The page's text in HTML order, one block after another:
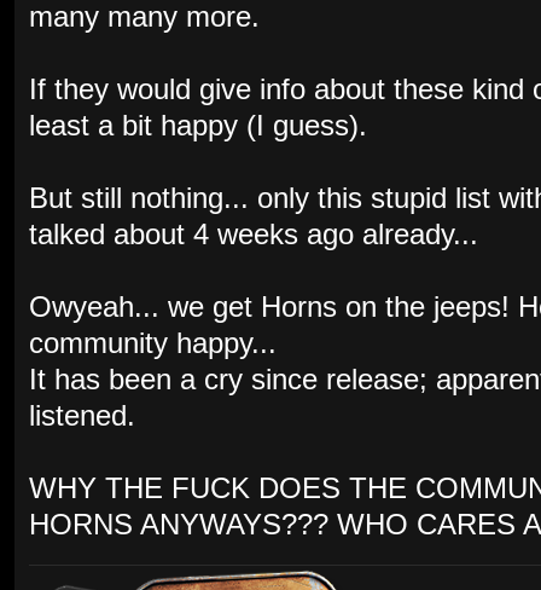
many many more.
If they would give info about these
least a bit happy (I guess).
But still nothing... only this stupid list
talked about 4 weeks ago already...
Owyeah... we get Horns on the jeeps!
community happy...
It has been a cry since release;
listened.
WHY THE FUCK DOES THE
HORNS ANYWAYS??? WHO CARES